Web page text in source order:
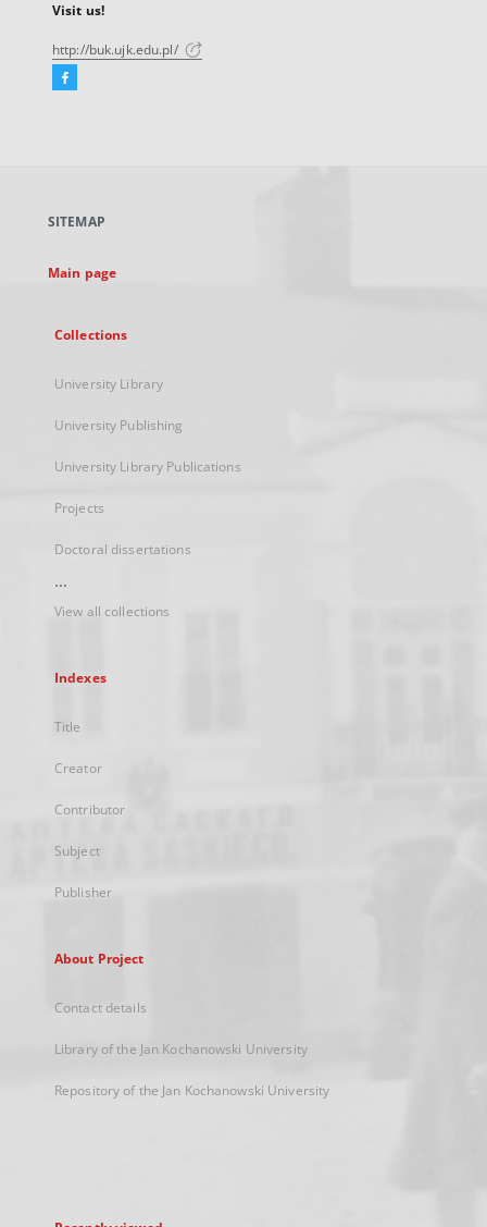
Visit us!
http://buk.ujk.edu.pl/
Facebook
new
SITEMAP
Main page
Collections
University Library
University Publishing
University Library Publications
Projects
Doctoral dissertations
...
View all collections
Indexes
Title
Creator
Contributor
Subject
Publisher
About Project
Contact details
Library of the Jan Kochanowski University
Repository of the Jan Kochanowski University